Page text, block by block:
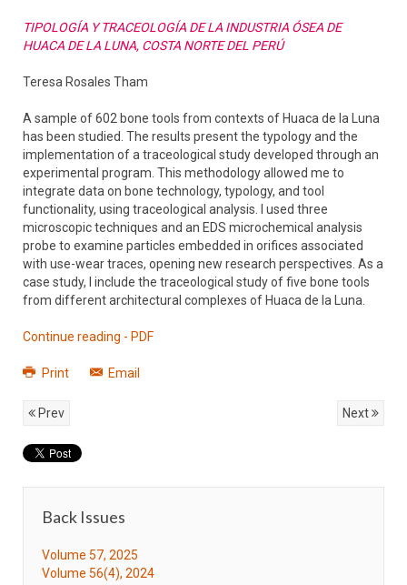
TIPOLOGÍA Y TRACEOLOGÍA DE LA INDUSTRIA ÓSEA DE
HUACA DE LA LUNA, COSTA NORTE DEL PERÚ
Teresa Rosales Tham
A sample of 602 bone tools from contexts of Huaca de la Luna
has been studied. The results present the typology and the
implementation of a traceological study developed through an
experimental program. This methodology allowed me to
integrate data on bone technology, typology, and tool
functionality, using traceological analysis. I used three
microscopic techniques and an EDS microchemical analysis
probe to examine particles embedded in orifices associated
with use-wear traces, opening new research perspectives. As a
case study, I include the traceological study of five bone tools
from different architectural complexes of Huaca de la Luna.
Continue reading - PDF
Print Email
Prev Next
Back Issues
Volume 57, 2025
Volume 56(4), 2024